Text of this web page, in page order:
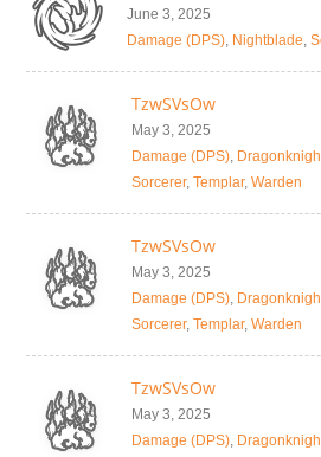
June 3, 2025
Damage (DPS), Nightblade,
TzwSVsOw
May 3, 2025
Damage (DPS),
Sorcerer, Templar, Warden
TzwSVsOw
May 3, 2025
Damage (DPS),
Sorcerer, Templar, Warden
TzwSVsOw
May 3, 2025
Damage (DPS),